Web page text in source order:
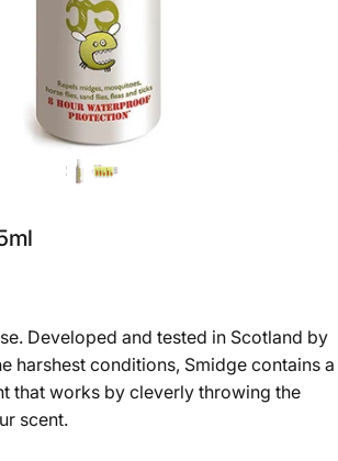
Developed and tested in Scotland by
harshest conditions, Smidge contains a
that works by cleverly throwing the
scent.